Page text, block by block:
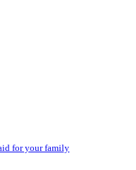
for your family